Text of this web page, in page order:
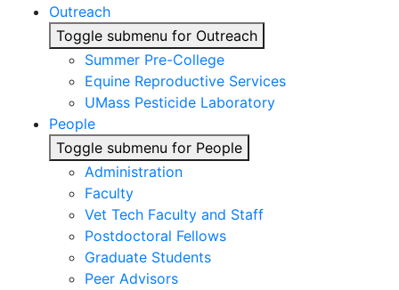
Outreach
Toggle submenu for Outreach
Summer Pre-College
Equine Reproductive Services
UMass Pesticide Laboratory
People
Toggle submenu for People
Administration
Faculty
Vet Tech Faculty and Staff
Postdoctoral Fellows
Graduate Students
Peer Advisors